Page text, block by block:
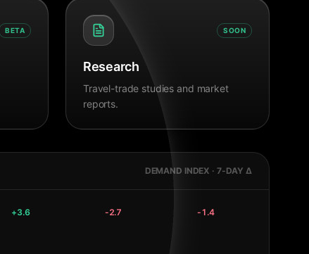
BETA SOON
Research
Travel-trade studies and market
reports.
DEMAND INDEX · 7-DAY Δ
+3.6 -2.7 -1.4